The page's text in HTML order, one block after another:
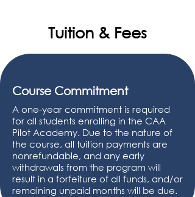
Tuition & Fees
Course Commitment
A one-year commitment is required
for all students enrolling in the CAA
Pilot Academy. Due to the nature of
the course, all tuition payments are
nonrefundable, and any early
withdrawals from the program will
result in a forfeiture of all funds, and/or
remaining unpaid months will be due.